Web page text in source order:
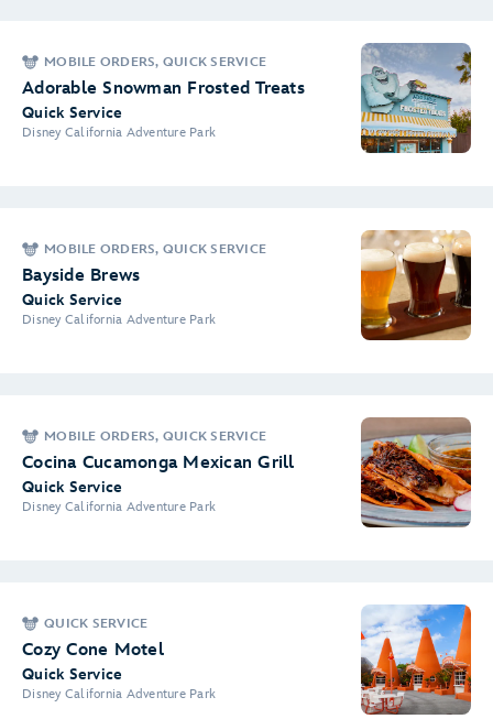
MOBILE ORDERS, QUICK SERVICE
Adorable Snowman Frosted Treats
Quick Service
Disney California Adventure Park
MOBILE ORDERS, QUICK SERVICE
Bayside Brews
Quick Service
Disney California Adventure Park
MOBILE ORDERS, QUICK SERVICE
Cocina Cucamonga Mexican Grill
Quick Service
Disney California Adventure Park
QUICK SERVICE
Cozy Cone Motel
Quick Service
Disney California Adventure Park